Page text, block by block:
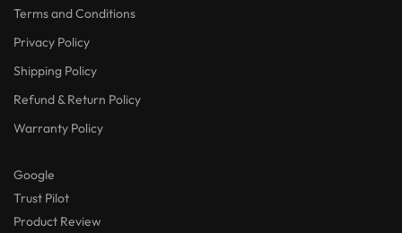
Terms and Conditions
Privacy Policy
Shipping Policy
Refund & Return Policy
Warranty Policy
Google
Trust Pilot
Product Review